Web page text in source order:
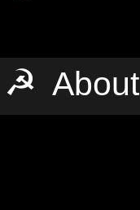
☭ About